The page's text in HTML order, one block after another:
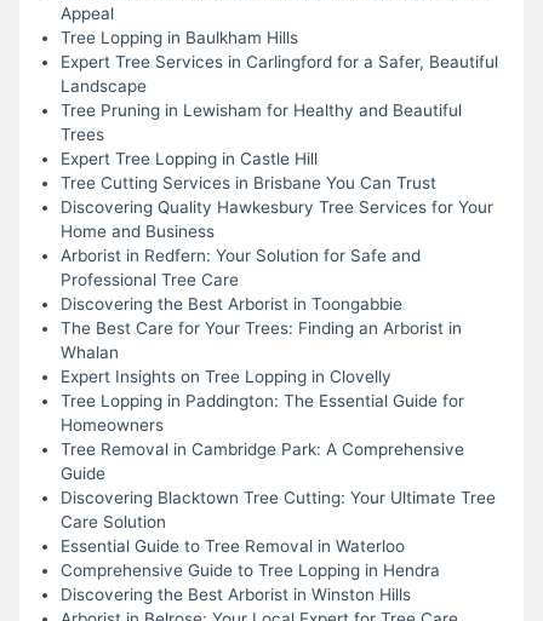
Appeal
Tree Lopping in Baulkham Hills
Expert Tree Services in Carlingford for a Safer, Beautiful
Landscape
Tree Pruning in Lewisham for Healthy and Beautiful
Trees
Expert Tree Lopping in Castle Hill
Tree Cutting Services in Brisbane You Can Trust
Discovering Quality Hawkesbury Tree Services for Your
Home and Business
Arborist in Redfern: Your Solution for Safe and
Professional Tree Care
Discovering the Best Arborist in Toongabbie
The Best Care for Your Trees: Finding an Arborist in
Whalan
Expert Insights on Tree Lopping in Clovelly
Tree Lopping in Paddington: The Essential Guide for
Homeowners
Tree Removal in Cambridge Park: A Comprehensive
Guide
Discovering Blacktown Tree Cutting: Your Ultimate Tree
Care Solution
Essential Guide to Tree Removal in Waterloo
Comprehensive Guide to Tree Lopping in Hendra
Discovering the Best Arborist in Winston Hills